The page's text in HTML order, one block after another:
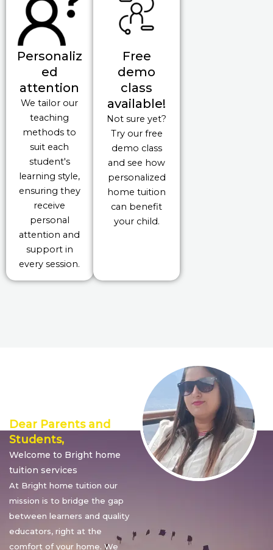
Personaliz
ed
attention
We tailor our
teaching
methods to
suit each
student's
learning style,
ensuring they
receive
personal
attention and
support in
every session.
Free
demo
class
available!
Not sure yet?
Try our free
demo class
and see how
personalized
home tuition
can benefit
your child.
Dear Parents and
Students,
Welcome to Bright home
tuition services
At Bright home tuition our
mission is to bridge the gap
between learners and quality
educators, right at the
comfort of your home. We